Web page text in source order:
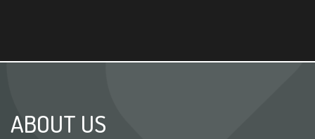
ABOUT US